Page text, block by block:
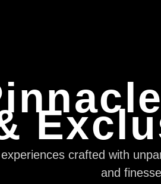
crafted with
and